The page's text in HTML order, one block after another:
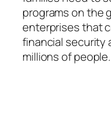
programs on the
enterprises that
financial security
millions of people.